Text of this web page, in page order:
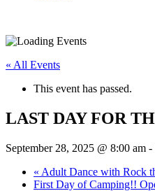
« All Events
This event has passed.
LAST DAY FOR
September 28, 2025 @ 8:00 am -
« Adult Dance with Rock
First Day of Camping!!